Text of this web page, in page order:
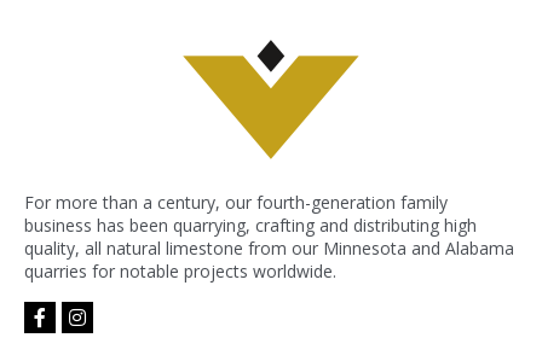
For more than a century, our fourth-generation family
business has been quarrying, crafting and distributing high
quality, all natural limestone from our Minnesota and Alabama
quarries for notable projects worldwide.
facebook-
f
instagram